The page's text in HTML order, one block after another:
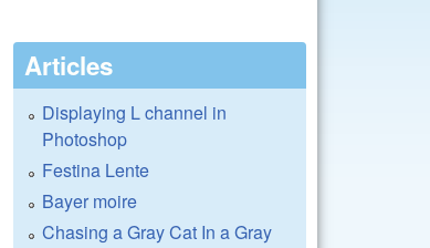
Articles
Displaying L channel in
Photoshop
Festina Lente
Bayer moire
Chasing a Gray Cat In a Gray